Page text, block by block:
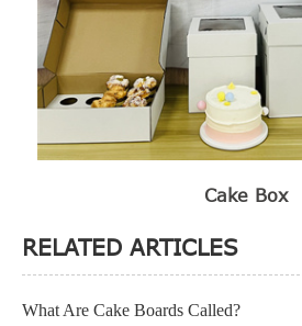
Cake Box
RELATED ARTICLES
What Are Cake Boards Called?